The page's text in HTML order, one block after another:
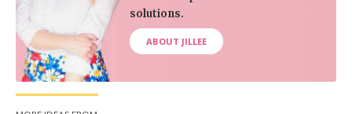
solutions.
ABOUT JILLEE